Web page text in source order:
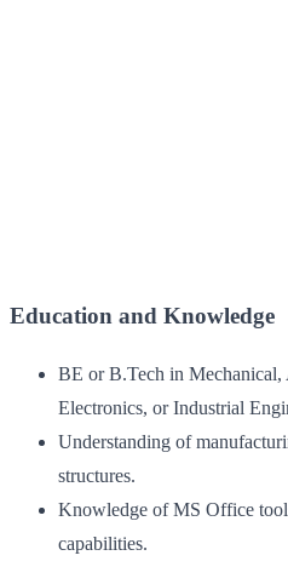
Education and Knowledge
BE or B.Tech in
Electronics, or Industrial
Understanding of
structures.
Knowledge of MS Office
capabilities.